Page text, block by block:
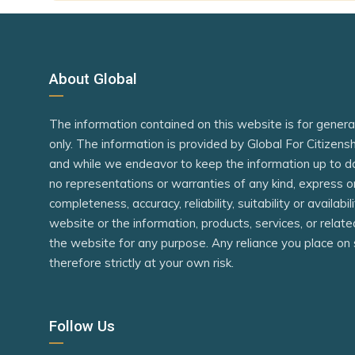
Philippines
Rwanda
São Tomé and Príncipe
Senegal
Seychelles
Sierra Leone
South Africa
Macao
Maldives
Mauritania
Moldova
About Global
The information contained on this website is for
only. The information is provided by Global For
and while we endeavor to keep the information up to
no representations or warranties of any kind, express
completeness, accuracy, reliability, suitability or
website or the information, products, services, or
the website for any purpose. Any reliance you place on
therefore strictly at your own risk.
Follow Us